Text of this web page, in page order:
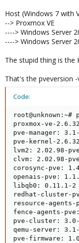
Host (Windows 7 with
--> Proxmox VE
----> Windows Server
----> Windows Server
The stupid thing is the
That's the pveversion -
Code:
proxmox-ve-
pve-manager:
pve-kernel-
lvm2: 2.02.98-
clvm: 2.02.98-
corosync-pve:
openais-pve:
libqb0: 0.11.1-2
redhat-cluster-
resource-
fence-agents-
pve-cluster:
qemu-server:
pve-firmware: